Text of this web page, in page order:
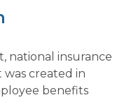
national insurance
created in
benefits